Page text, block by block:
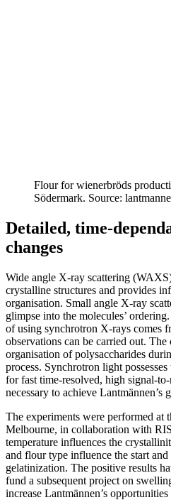
Flour for wienerbröds
Södermark. Source:
Detailed, time-
changes
Wide angle X-ray scattering (WAXS
crystalline structures and provides
organisation. Small angle X-ray
glimpse into the molecules’
of using synchrotron X-rays comes
observations can be carried out. The
organisation of polysaccharides
process. Synchrotron light
for fast time-resolved, high signal-
necessary to achieve Lantmännen’s
The experiments were performed at
Melbourne, in collaboration with
temperature influences the
and flour type influence the start
gelatinization. The positive results
fund a subsequent project on
increase Lantmännen’s